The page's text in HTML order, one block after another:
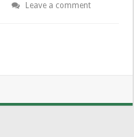
Leave a comment